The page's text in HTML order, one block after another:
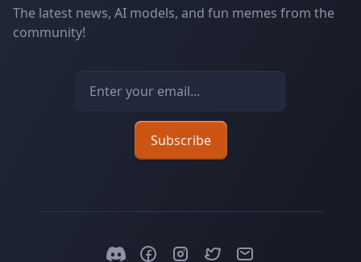
The latest news, AI models, and fun memes from the
community!
Email address
Subscribe